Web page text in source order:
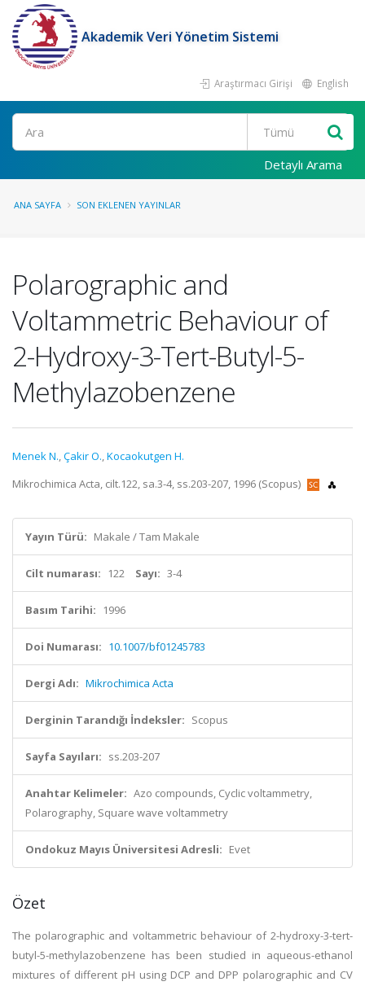
Akademik Veri Yönetim Sistemi
Araştırmacı Girişi English
Ara
Detaylı Arama
ANA SAYFA SON EKLENEN YAYINLAR
Polarographic and
Voltammetric Behaviour of
2-Hydroxy-3-Tert-Butyl-5-
Methylazobenzene
Menek N.,Çakir O.,Kocaokutgen H.
Mikrochimica Acta, cilt.122, sa.3-4, ss.203-207, 1996 (Scopus)
Yayın Türü: Makale / Tam Makale
Cilt numarası: 122 Sayı: 3-4
Basım Tarihi: 1996
Doi Numarası: 10.1007/bf01245783
Dergi Adı: Mikrochimica Acta
Derginin Tarandığı İndeksler: Scopus
Sayfa Sayıları: ss.203-207
Anahtar Kelimeler: Azo compounds, Cyclic voltammetry,
Polarography, Square wave voltammetry
Ondokuz Mayıs Üniversitesi Adresli: Evet
Özet
The polarographic and voltammetric behaviour of 2-hydroxy-3-tert-
butyl-5-methylazobenzene has been studied in aqueous-ethanol
mixtures of different pH using DCP and DPP polarographic and CV